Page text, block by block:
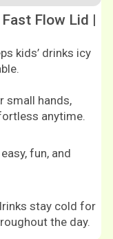
Flow Lid |
kids’ drinks icy
small hands,
anytime.
fun, and
stay cold for
the day.